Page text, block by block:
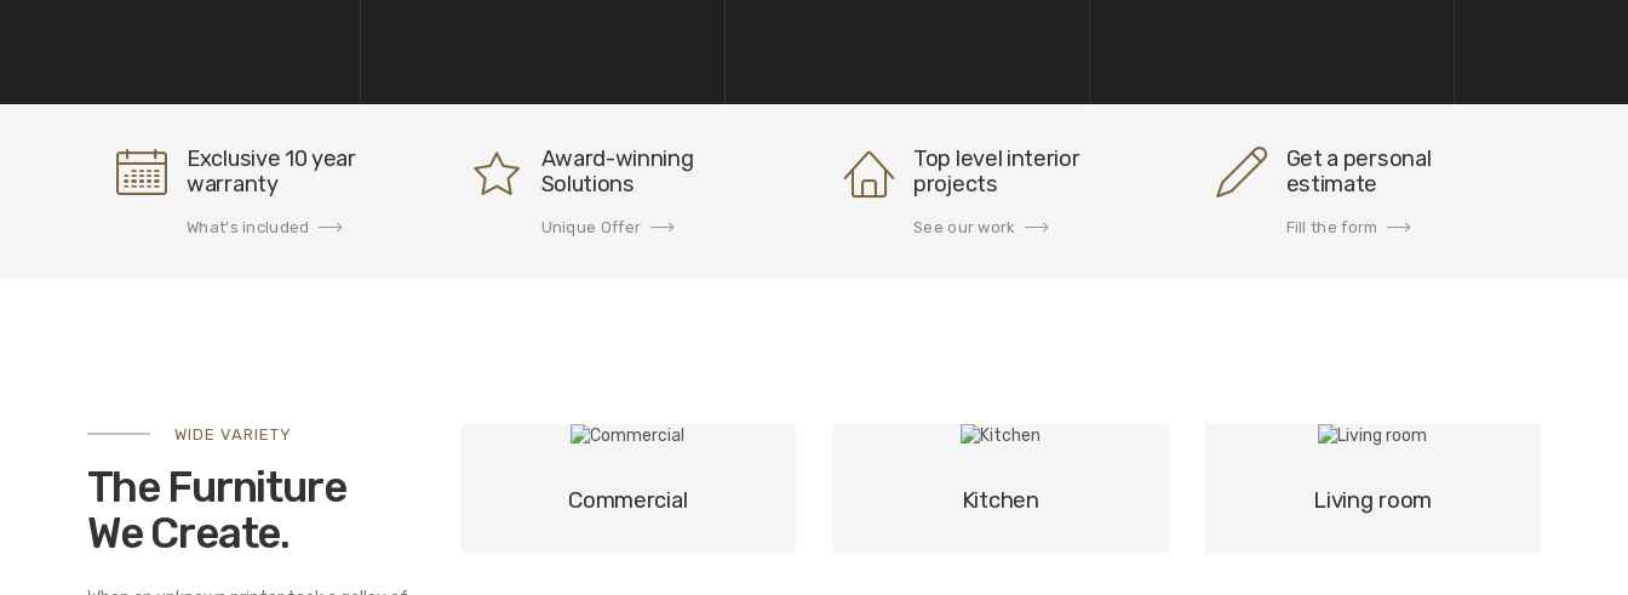
Exclusive 10 year
warranty
What's included
Award-winning
Solutions
Unique Offer
Top level interior
projects
See our work
Get a personal
estimate
Fill the form
WIDE VARIETY
The Furniture
We Create.
Commercial Kitchen Living room